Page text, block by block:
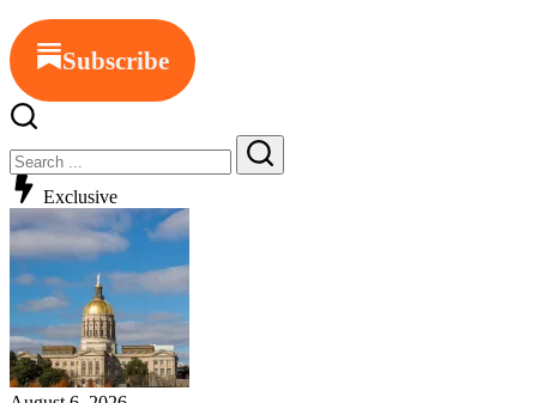
Subscribe
Exclusive